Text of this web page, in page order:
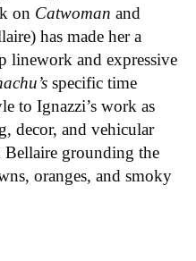
on Catwoman and
has made her a
linework and expressive
specific time
to Ignazzi’s work as
decor, and vehicular
Bellaire grounding the
oranges, and smoky